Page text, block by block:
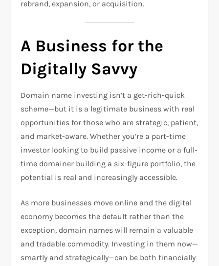
rebrand, expansion, or acquisition.
A Business for the
Digitally Savvy
Domain name investing isn’t a get-rich-quick
scheme—but it is a legitimate business with real
opportunities for those who are strategic, patient,
and market-aware. Whether you’re a part-time
investor looking to build passive income or a full-
time domainer building a six-figure portfolio, the
potential is real and increasingly accessible.
As more businesses move online and the digital
economy becomes the default rather than the
exception, domain names will remain a valuable
and tradable commodity. Investing in them now—
smartly and strategically—can be both financially